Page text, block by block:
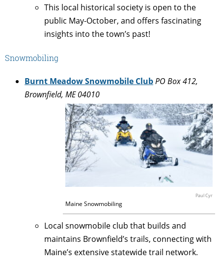
This local historical society is open to the
public May-October, and offers fascinating
insights into the town’s past!
Snowmobiling
Burnt Meadow Snowmobile ClubPO Box 412,
Brownfield, ME 04010
Paul Cyr
Maine Snowmobiling
Local snowmobile club that builds and
maintains Brownfield’s trails, connecting with
Maine’s extensive statewide trail network.